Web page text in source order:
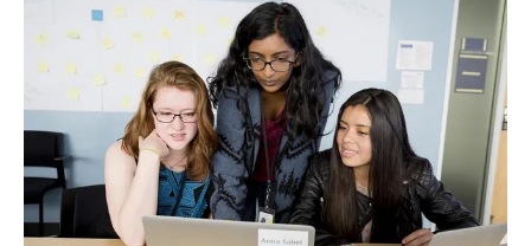
Schedule
Support us
Download the App
Search
Sign in